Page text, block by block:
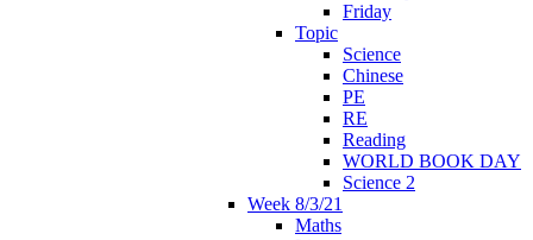
Friday
Topic
Science
Chinese
PE
RE
Reading
WORLD BOOK DAY
Science 2
Week 8/3/21
Maths